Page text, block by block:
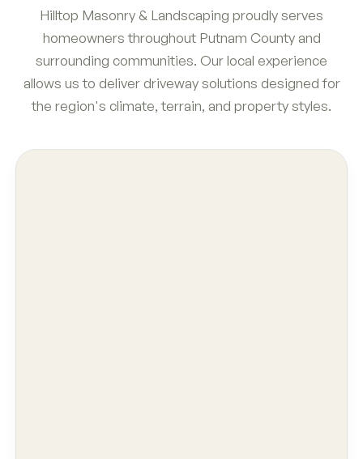
Hilltop Masonry & Landscaping proudly serves
homeowners throughout Putnam County and
surrounding communities. Our local experience
allows us to deliver driveway solutions designed for
the region's climate, terrain, and property styles.